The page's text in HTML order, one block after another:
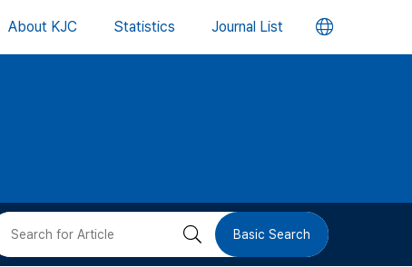
About KJC Statistics Journal List 언
버
검 Basic Search